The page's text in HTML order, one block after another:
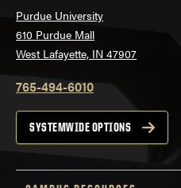
Purdue University
610 Purdue Mall
West Lafayette, IN 47907
765-494-6010
SYSTEMWIDE OPTIONS